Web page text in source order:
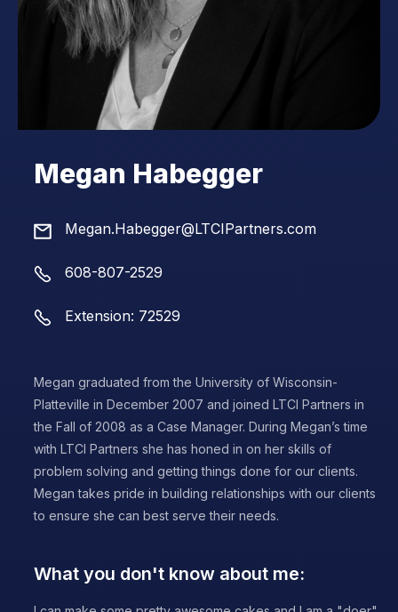
Megan Habegger
Megan.Habegger@LTCIPartners.com
608-807-2529
Extension: 72529
Megan graduated from the University of Wisconsin-
Platteville in December 2007 and joined LTCI Partners in
the Fall of 2008 as a Case Manager. During Megan’s time
with LTCI Partners she has honed in on her skills of
problem solving and getting things done for our clients.
Megan takes pride in building relationships with our clients
to ensure she can best serve their needs.
What you don't know about me: